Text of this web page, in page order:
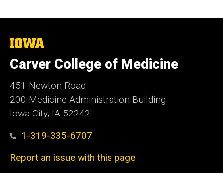
The
University
of
Iowa
Carver College of Medicine
451 Newton Road
200 Medicine Administration Building
Iowa City, IA 52242
1-319-335-6707
Report an issue with this page